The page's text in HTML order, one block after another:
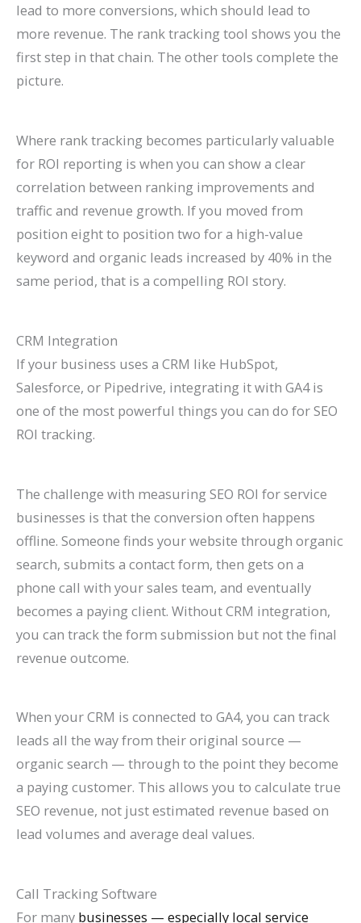
lead to more conversions, which should lead to
more revenue. The rank tracking tool shows you the
first step in that chain. The other tools complete the
picture.
Where rank tracking becomes particularly valuable
for ROI reporting is when you can show a clear
correlation between ranking improvements and
traffic and revenue growth. If you moved from
position eight to position two for a high-value
keyword and organic leads increased by 40% in the
same period, that is a compelling ROI story.
CRM Integration
If your business uses a CRM like HubSpot,
Salesforce, or Pipedrive, integrating it with GA4 is
one of the most powerful things you can do for SEO
ROI tracking.
The challenge with measuring SEO ROI for service
businesses is that the conversion often happens
offline. Someone finds your website through organic
search, submits a contact form, then gets on a
phone call with your sales team, and eventually
becomes a paying client. Without CRM integration,
you can track the form submission but not the final
revenue outcome.
When your CRM is connected to GA4, you can track
leads all the way from their original source —
organic search — through to the point they become
a paying customer. This allows you to calculate true
SEO revenue, not just estimated revenue based on
lead volumes and average deal values.
Call Tracking Software
For many businesses — especially local service